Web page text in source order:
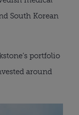
South Korean
portfolio
around